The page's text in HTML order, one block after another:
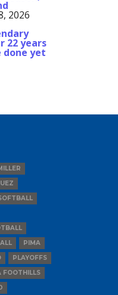
2026
22 years
done yet
PIMA
PLAYOFFS
FOOTHILLS